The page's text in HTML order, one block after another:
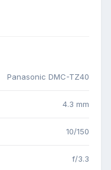
Panasonic DMC-TZ40
4.3 mm
10/150
f/3.3